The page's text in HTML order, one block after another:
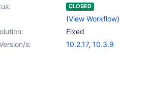
CLOSED
(View Workflow)
Fixed
s:
10.2.17, 10.3.9